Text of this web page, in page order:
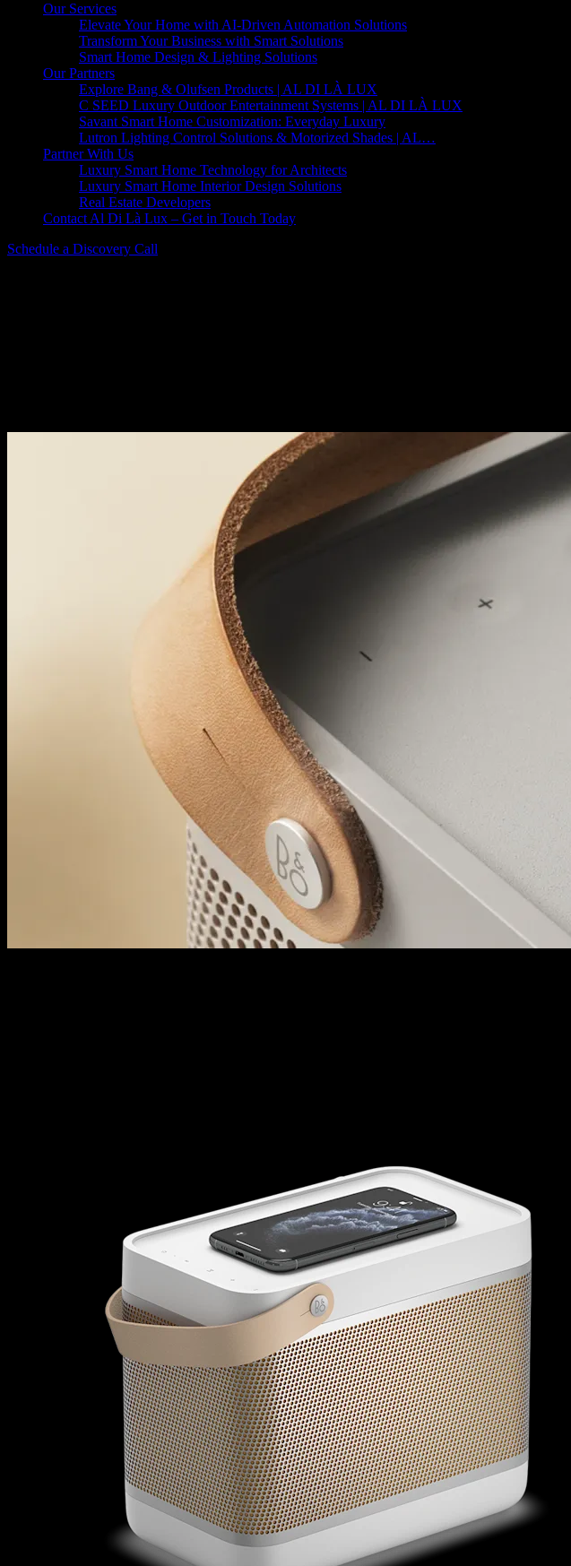
Our Services
Elevate Your Home with AI-Driven Automation Solutions
Transform Your Business with Smart Solutions
Smart Home Design & Lighting Solutions
Our Partners
Explore Bang & Olufsen Products | AL DI LÀ LUX
C SEED Luxury Outdoor Entertainment Systems | AL DI LÀ LUX
Savant Smart Home Customization: Everyday Luxury
Lutron Lighting Control Solutions & Motorized Shades | AL…
Partner With Us
Luxury Smart Home Technology for Architects
Luxury Smart Home Interior Design Solutions
Real Estate Developers
Contact Al Di Là Lux – Get in Touch Today
Schedule a Discovery Call